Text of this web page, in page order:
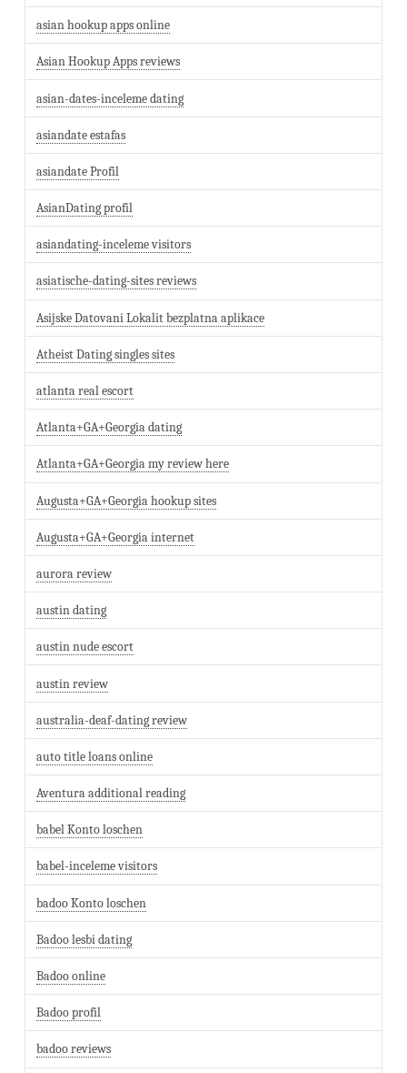
asian hookup apps online
Asian Hookup Apps reviews
asian-dates-inceleme dating
asiandate estafas
asiandate Profil
AsianDating profil
asiandating-inceleme visitors
asiatische-dating-sites reviews
Asijske Datovani Lokalit bezplatna aplikace
Atheist Dating singles sites
atlanta real escort
Atlanta+GA+Georgia dating
Atlanta+GA+Georgia my review here
Augusta+GA+Georgia hookup sites
Augusta+GA+Georgia internet
aurora review
austin dating
austin nude escort
austin review
australia-deaf-dating review
auto title loans online
Aventura additional reading
babel Konto loschen
babel-inceleme visitors
badoo Konto loschen
Badoo lesbi dating
Badoo online
Badoo profil
badoo reviews